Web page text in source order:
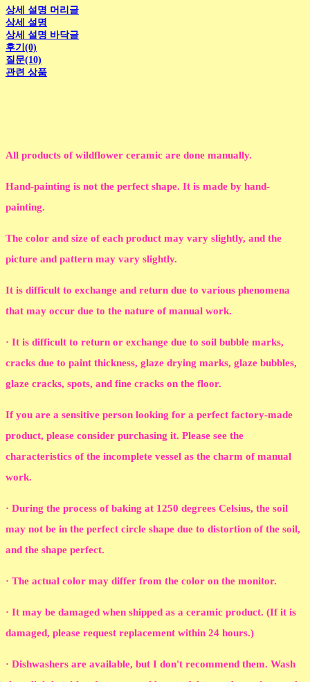
상세 설명 머리글
상세 설명
상세 설명 바닥글
후기(0)
질문(10)
관련 상품
All products of wildflower ceramic are done manually.
Hand-painting is not the perfect shape. It is made by hand-
painting.
The color and size of each product may vary slightly, and the
picture and pattern may vary slightly.
It is difficult to exchange and return due to various phenomena
that may occur due to the nature of manual work.
· It is difficult to return or exchange due to soil bubble marks,
cracks due to paint thickness, glaze drying marks, glaze bubbles,
glaze cracks, spots, and fine cracks on the floor.
If you are a sensitive person looking for a perfect factory-made
product, please consider purchasing it. Please see the
characteristics of the incomplete vessel as the charm of manual
work.
· During the process of baking at 1250 degrees Celsius, the soil
may not be in the perfect circle shape due to distortion of the soil,
and the shape perfect.
· The actual color may differ from the color on the monitor.
· It may be damaged when shipped as a ceramic product. (If it is
damaged, please request replacement within 24 hours.)
· Dishwashers are available, but I don't recommend them. Wash